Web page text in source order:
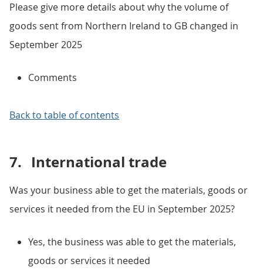
Please give more details about why the volume of
goods sent from Northern Ireland to GB changed in
September 2025
Comments
Back to table of contents
7. International trade
Was your business able to get the materials, goods or
services it needed from the EU in September 2025?
Yes, the business was able to get the materials,
goods or services it needed